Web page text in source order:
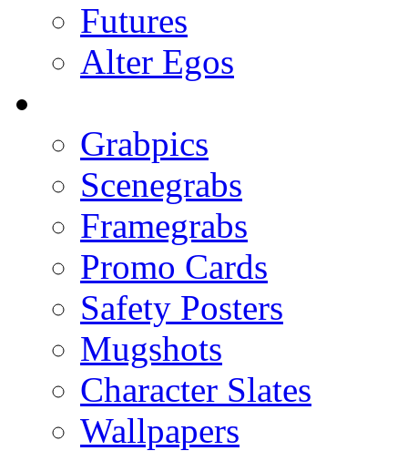
Futures
Alter Egos
Grabpics
Scenegrabs
Framegrabs
Promo Cards
Safety Posters
Mugshots
Character Slates
Wallpapers